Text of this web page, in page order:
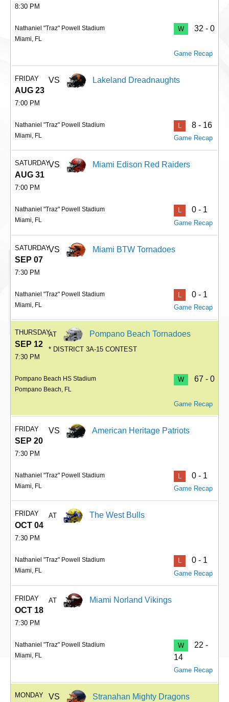
8:30 PM
Nathaniel "Traz" Powell Stadium
Miami, FL
W 32 - 0
Game Recap
FRIDAY
AUG 23
7:00 PM
VS Lakeland Dreadnaughts
Nathaniel "Traz" Powell Stadium
Miami, FL
8 - 16
Game Recap
SATURDAY
AUG 31
7:00 PM
VS Miami Edison Red Raiders
Nathaniel "Traz" Powell Stadium
Miami, FL
L 0 - 1
Game Recap
SATURDAY
SEP 07
7:30 PM
VS Miami BTW Tornadoes
Nathaniel "Traz" Powell Stadium
Miami, FL
L 0 - 1
Game Recap
THURSDAY
SEP 12
7:30 PM
AT Pompano Beach Tornadoes
* DISTRICT 3A-15 CONTEST
Pompano Beach HS Stadium
Pompano Beach, FL
W 67 - 0
Game Recap
FRIDAY
SEP 20
7:30 PM
VS American Heritage Patriots
Nathaniel "Traz" Powell Stadium
Miami, FL
L 0 - 1
Game Recap
FRIDAY
OCT 04
7:30 PM
AT The West Bulls
Nathaniel "Traz" Powell Stadium
Miami, FL
L 0 - 1
Game Recap
FRIDAY
OCT 18
7:30 PM
AT Miami Norland Vikings
Nathaniel "Traz" Powell Stadium
Miami, FL
W
22 -
14
Game Recap
MONDAY VS Stranahan Mighty Dragons